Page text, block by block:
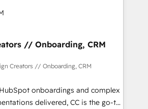
consulting team of any HubSpot
across operational strategy,
building, system integration,
and extensibility. When you
8, you get a team – not an
consulting, strategy,
project management. We have
team members. We offer
managed services engagements
// Onboarding, CRM
Creators // Onboarding, CRM
onboardings and complex
delivered, CC is the go-to